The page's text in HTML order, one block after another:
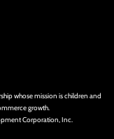
whose mission is children and
growth.
Corporation, Inc.